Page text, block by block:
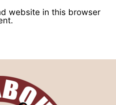
website in this browser